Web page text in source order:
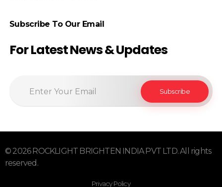
Subscribe To Our Email
For Latest News & Updates
© 2026 ROCKLIGHT BRIGHTEN INDIA PVT LTD. All rights
reserved.
Privacy Policy